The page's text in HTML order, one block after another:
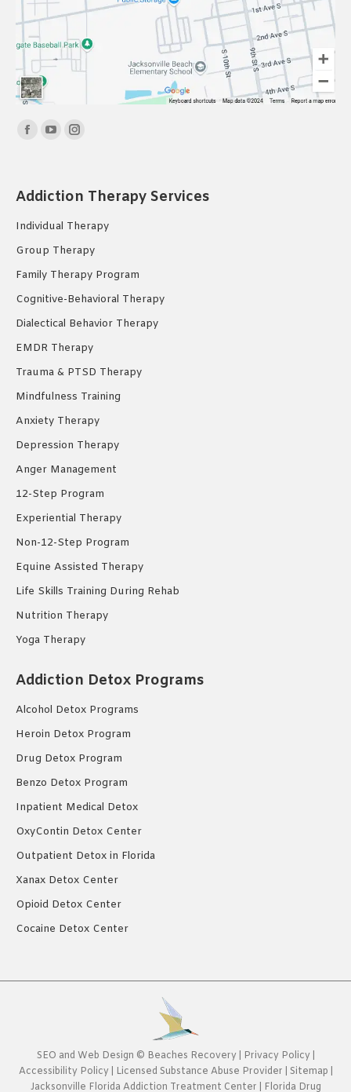
Find us on:
Facebook
in
new
YouTube
in
new
Instagram
in
new
Addiction Therapy Services
Individual Therapy
Group Therapy
Family Therapy Program
Cognitive-Behavioral Therapy
Dialectical Behavior Therapy
EMDR Therapy
Trauma & PTSD Therapy
Mindfulness Training
Anxiety Therapy
Depression Therapy
Anger Management
12-Step Program
Experiential Therapy
Non-12-Step Program
Equine Assisted Therapy
Life Skills Training During Rehab
Nutrition Therapy
Yoga Therapy
Addiction Detox Programs
Alcohol Detox Programs
Heroin Detox Program
Drug Detox Program
Benzo Detox Program
Inpatient Medical Detox
OxyContin Detox Center
Outpatient Detox in Florida
Xanax Detox Center
Opioid Detox Center
Cocaine Detox Center
SEO and Web Design © Beaches Recovery| Privacy Policy|
Accessibility Policy
Licensed Substance Abuse Provider Sitemap
Jacksonville Florida Addiction Treatment Center
Florida Drug